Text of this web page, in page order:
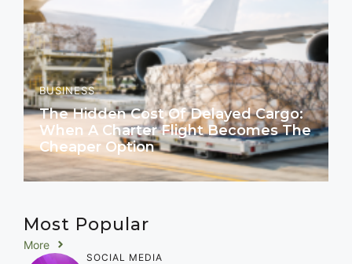
BUSINESS
The Hidden Cost Of Delayed Cargo:
When A Charter Flight Becomes The
Cheaper Option
Most Popular
More
SOCIAL MEDIA